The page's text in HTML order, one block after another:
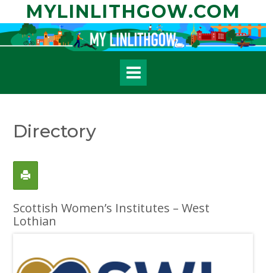
content
MYLINLITHGOW.COM
Directory
Scottish Women’s Institutes – West
Lothian